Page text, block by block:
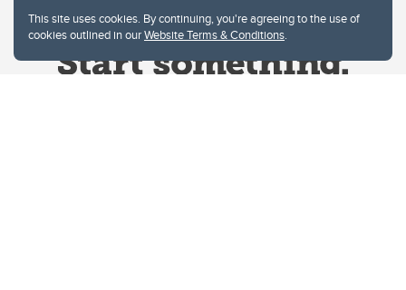
This site uses cookies. By continuing, you're agreeing to the use of
cookies outlined in ourWebsite Terms & Conditions.